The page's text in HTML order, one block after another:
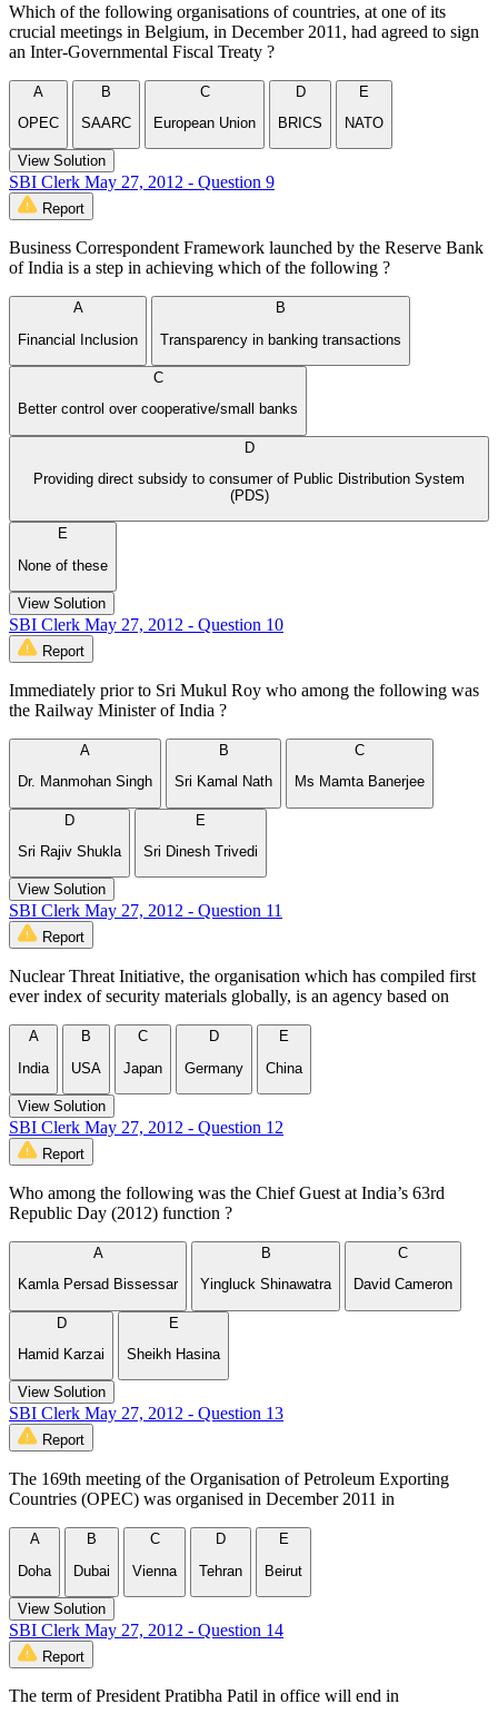
Which of the following organisations of countries, at one of its
crucial meetings in Belgium, in December 2011, had agreed to sign
an Inter-Governmental Fiscal Treaty ?
A
OPEC
B
SAARC
C
European Union
D
BRICS
E
NATO
View Solution
SBI Clerk May 27, 2012 - Question 9
Report
Business Correspondent Framework launched by the Reserve Bank
of India is a step in achieving which of the following ?
A
Financial Inclusion
B
Transparency in banking transactions
C
Better control over cooperative/small banks
D
Providing direct subsidy to consumer of Public Distribution System
(PDS)
E
None of these
View Solution
SBI Clerk May 27, 2012 - Question 10
Report
Immediately prior to Sri Mukul Roy who among the following was
the Railway Minister of India ?
A
Dr. Manmohan Singh
B
Sri Kamal Nath
C
Ms Mamta Banerjee
D
Sri Rajiv Shukla
E
Sri Dinesh Trivedi
View Solution
SBI Clerk May 27, 2012 - Question 11
Report
Nuclear Threat Initiative, the organisation which has compiled first
ever index of security materials globally, is an agency based on
A
India
B
USA
C
Japan
D
Germany
E
China
View Solution
SBI Clerk May 27, 2012 - Question 12
Report
Who among the following was the Chief Guest at India’s 63rd
Republic Day (2012) function ?
A
Kamla Persad Bissessar
B
Yingluck Shinawatra
C
David Cameron
D
Hamid Karzai
E
Sheikh Hasina
View Solution
SBI Clerk May 27, 2012 - Question 13
Report
The 169th meeting of the Organisation of Petroleum Exporting
Countries (OPEC) was organised in December 2011 in
A
Doha
B
Dubai
C
Vienna
D
Tehran
E
Beirut
View Solution
SBI Clerk May 27, 2012 - Question 14
Report
The term of President Pratibha Patil in office will end in